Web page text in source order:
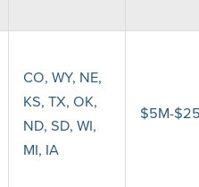
CO, WY, NE,
KS, TX, OK,
ND, SD, WI,
MI, IA
$5M-